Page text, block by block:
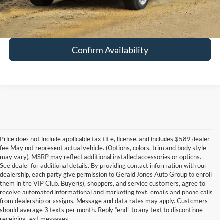
Schedule Test Drive
Confirm Availability
Price does not include applicable tax title, license, and includes $589 dealer
fee May not represent actual vehicle. (Options, colors, trim and body style
may vary). MSRP may reflect additional installed accessories or options.
See dealer for additional details. By providing contact information with our
dealership, each party give permission to Gerald Jones Auto Group to enroll
them in the VIP Club. Buyer(s), shoppers, and service customers, agree to
receive automated informational and marketing text, emails and phone calls
from dealership or assigns. Message and data rates may apply. Customers
should average 3 texts per month. Reply “end” to any text to discontinue
Although every reasonable effort has been made to ensure the accuracy of